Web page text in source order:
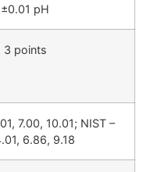
±0.01 pH
3 points
7.00, 10.01; NIST –
6.86, 9.18